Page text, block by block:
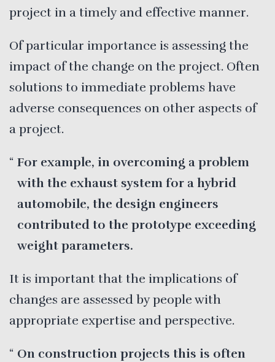
project in a timely and effective manner.
Of particular importance is assessing the
impact of the change on the project. Often
solutions to immediate problems have
adverse consequences on other aspects of
a project.
For example, in overcoming a problem
with the exhaust system for a hybrid
automobile, the design engineers
contributed to the prototype exceeding
weight parameters.
It is important that the implications of
changes are assessed by people with
appropriate expertise and perspective.
On construction projects this is often